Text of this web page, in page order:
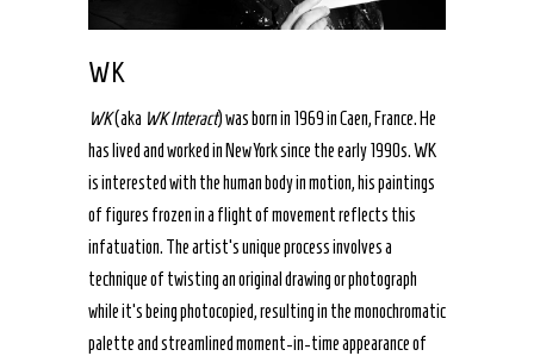
WK
WK(aka WK Interact) was born in 1969 in Caen, France. He
has lived and worked in New York since the early 1990s. WK
is interested with the human body in motion, his paintings
of figures frozen in a flight of movement reflects this
infatuation. The artist’s unique process involves a
technique of twisting an original drawing or photograph
while it’s being photocopied, resulting in the monochromatic
palette and streamlined moment-in-time appearance of